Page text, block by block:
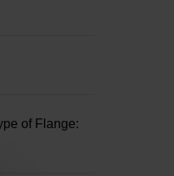
of Flange: